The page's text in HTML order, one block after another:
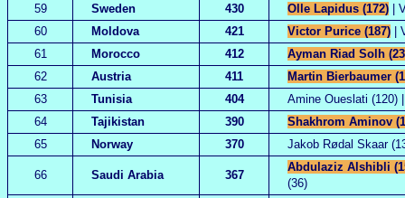
59
Sweden 430 Olle Lapidus (172) |
60
Moldova 421 Victor Purice (187) |
61
Morocco 412
Ayman Riad Solh
62
Austria 411
Martin Bierbaumer
63
Tunisia 404
Amine Oueslati (120)
64
Tajikistan 390
Shakhrom Aminov
65
Norway 370 Jakob Rødal Skaar
66 Saudi Arabia 367
Abdulaziz Alshibli
(36)